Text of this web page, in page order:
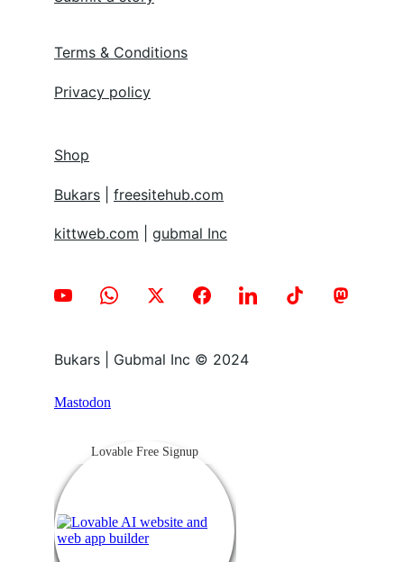
Bukars | Gubmal Inc © 2024
Terms & Conditions
Privacy policy
Shop
Bukars freesitehub.com
kittweb.com gubmal Inc